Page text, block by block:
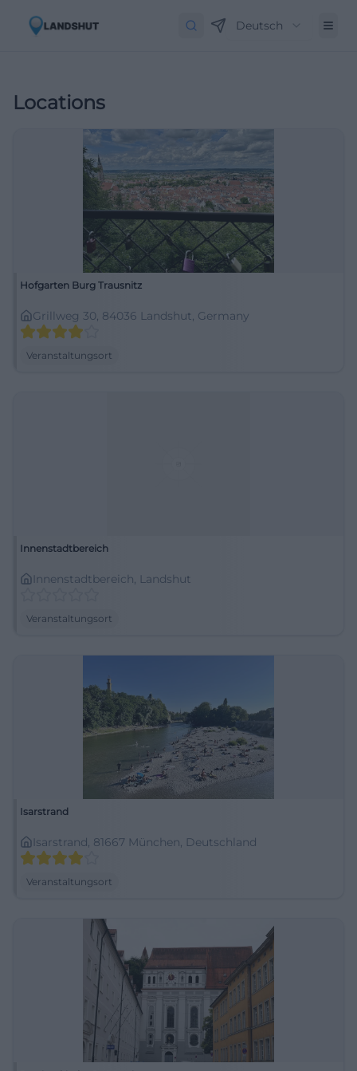
Deutsch
Locations
Hofgarten Burg Trausnitz
Grillweg 30, 84036 Landshut, Germany
Veranstaltungsort
Innenstadtbereich
Innenstadtbereich, Landshut
Veranstaltungsort
Isarstrand
Isarstrand, 81667 München, Deutschland
Veranstaltungsort